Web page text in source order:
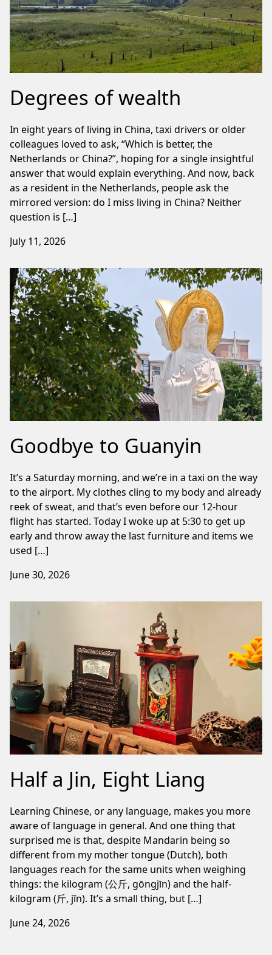
Degrees of wealth
In eight years of living in China, taxi drivers or older
colleagues loved to ask, “Which is better, the
Netherlands or China?”, hoping for a single insightful
answer that would explain everything. And now, back
as a resident in the Netherlands, people ask the
mirrored version: do I miss living in China? Neither
question is […]
July 11, 2026
Goodbye to Guanyin
It’s a Saturday morning, and we’re in a taxi on the way
to the airport. My clothes cling to my body and already
reek of sweat, and that’s even before our 12-hour
flight has started. Today I woke up at 5:30 to get up
early and throw away the last furniture and items we
used […]
June 30, 2026
Half a Jin, Eight Liang
Learning Chinese, or any language, makes you more
aware of language in general. And one thing that
surprised me is that, despite Mandarin being so
different from my mother tongue (Dutch), both
languages reach for the same units when weighing
things: the kilogram (公斤, gōngjīn) and the half-
kilogram (斤, jīn). It’s a small thing, but […]
June 24, 2026